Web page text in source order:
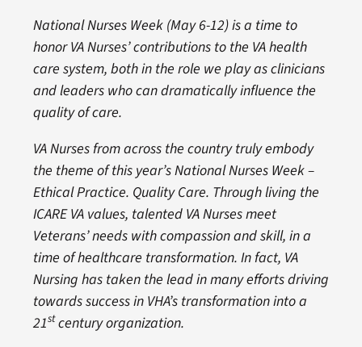
National Nurses Week (May 6-12) is a time to
honor VA Nurses’ contributions to the VA health
care system, both in the role we play as clinicians
and leaders who can dramatically influence the
quality of care.
VA Nurses from across the country truly embody
the theme of this year’s National Nurses Week –
Ethical Practice. Quality Care. Through living the
ICARE VA values, talented VA Nurses meet
Veterans’ needs with compassion and skill, in a
time of healthcare transformation. In fact, VA
Nursing has taken the lead in many efforts driving
towards success in VHA’s transformation into a
21stcentury organization.